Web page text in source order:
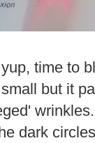
time to
but it
dark